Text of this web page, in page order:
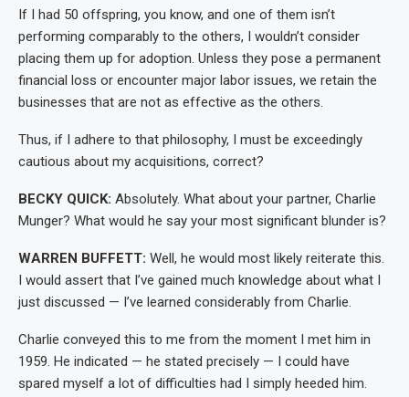
If I had 50 offspring, you know, and one of them isn’t
performing comparably to the others, I wouldn’t consider
placing them up for adoption. Unless they pose a permanent
financial loss or encounter major labor issues, we retain the
businesses that are not as effective as the others.
Thus, if I adhere to that philosophy, I must be exceedingly
cautious about my acquisitions, correct?
BECKY QUICK: Absolutely. What about your partner, Charlie
Munger? What would he say your most significant blunder is?
WARREN BUFFETT: Well, he would most likely reiterate this.
I would assert that I’ve gained much knowledge about what I
just discussed — I’ve learned considerably from Charlie.
Charlie conveyed this to me from the moment I met him in
1959. He indicated — he stated precisely — I could have
spared myself a lot of difficulties had I simply heeded him.